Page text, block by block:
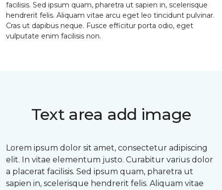
facilisis. Sed ipsum quam, pharetra ut sapien in, scelerisque
hendrerit felis. Aliquam vitae arcu eget leo tincidunt pulvinar.
Cras ut dapibus neque. Fusce efficitur porta odio, eget
vulputate enim facilisis non.
Text area add image
Lorem ipsum dolor sit amet, consectetur adipiscing
elit. In vitae elementum justo. Curabitur varius dolor
a placerat facilisis. Sed ipsum quam, pharetra ut
sapien in, scelerisque hendrerit felis. Aliquam vitae